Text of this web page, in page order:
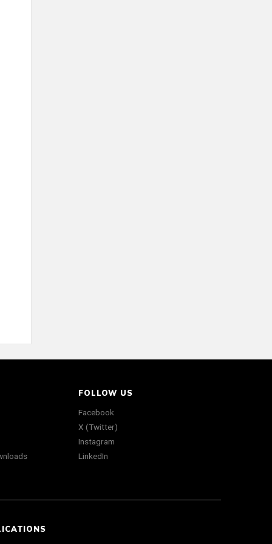
FOLLOW US
Facebook
X (Twitter)
Instagram
LinkedIn